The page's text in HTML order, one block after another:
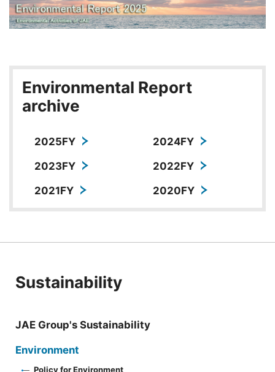
Environmental Report
archive
2025FY
2024FY
2023FY
2022FY
2021FY
2020FY
Sustainability
JAE Group's Sustainability
Environment
Policy for Environment